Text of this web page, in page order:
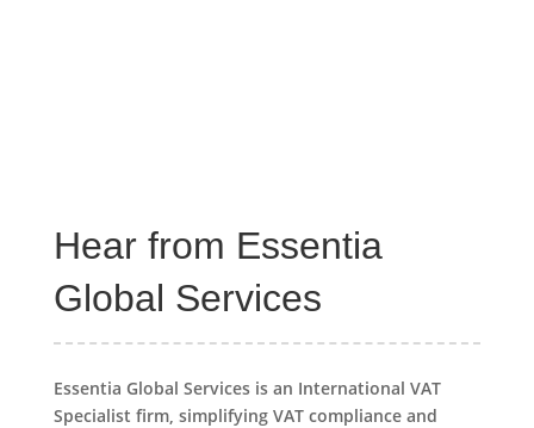
Hear from Essentia
Global Services
Essentia Global Services is an International VAT
Specialist firm, simplifying VAT compliance and